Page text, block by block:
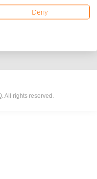
All rights reserved.
Deny